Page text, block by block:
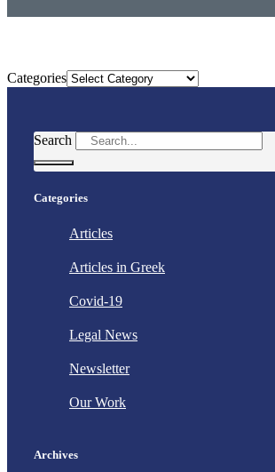
Categories
Search
Categories
Articles
Articles in Greek
Covid-19
Legal News
Newsletter
Our Work
Archives